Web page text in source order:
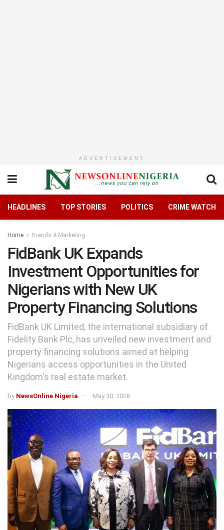
ADVERTISEMENT
HEADLINES TOP STORIES POLITICS CRIME WATCH
Home Brands & Marketing
FidBank UK Expands
Investment Opportunities for
Nigerians with New UK
Property Financing Solutions
FidBank UK Limited, the international subsidiary of
Fidelity Bank Plc, has unveiled new investment and
property financing solutions aimed at helping
Nigerians access opportunities in the United
Kingdom's real estate market.
by NewsOnline Nigeria May 30, 2026